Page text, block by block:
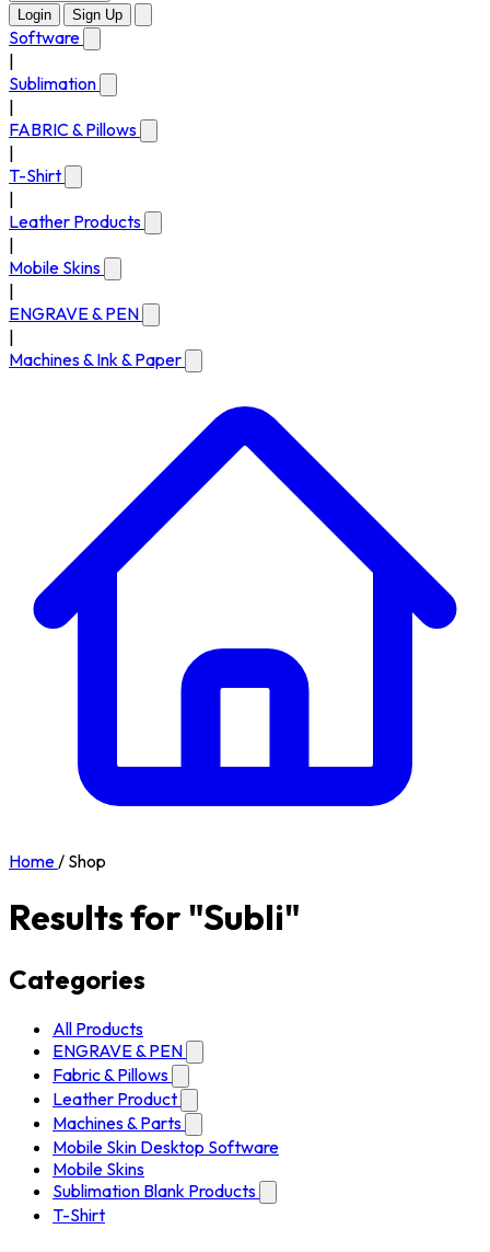
Login Sign Up
Software
Sublimation
FABRIC & Pillows
T-Shirt
Leather Products
Mobile Skins
ENGRAVE & PEN
Machines & Ink & Paper
Home/ Shop
Results for "Subli"
Categories
All Products
ENGRAVE & PEN
Fabric & Pillows
Leather Product
Machines & Parts
Mobile Skin Desktop Software
Mobile Skins
Sublimation Blank Products
T-Shirt